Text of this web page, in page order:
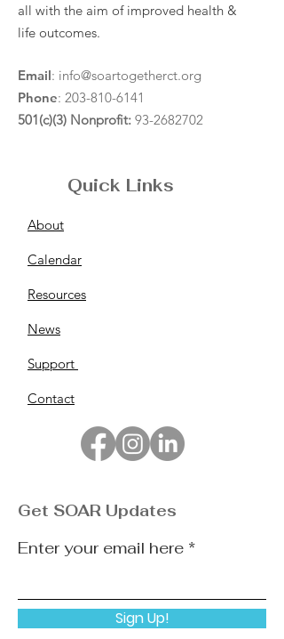
all with the aim of improved health &
life outcomes.
Email: info@soartogetherct.org
Phone: 203-810-6141
501(c)(3) Nonprofit: 93-2682702
Quick Links
About
Calendar
Resources
News
Support
Contact
Get SOAR Updates
Enter your email here
Sign Up!